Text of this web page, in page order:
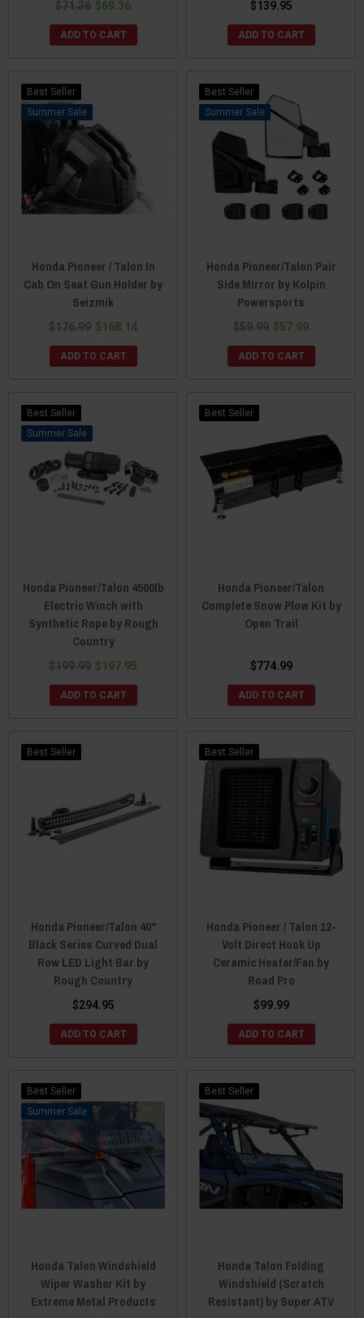
$71.36 $69.36
ADD TO CART
$139.95
ADD TO CART
Best Seller
Sale
Honda Pioneer / Talon In
Cab On Seat Gun Holder by
Seizmik
$176.99 $168.14
ADD TO CART
Best Seller
Sale
Honda Pioneer/Talon Pair
Side Mirror by Kolpin
Powersports
$59.99 $57.99
ADD TO CART
Best Seller
Sale
Honda Pioneer/Talon 4500lb
Electric Winch with
Synthetic Rope by Rough
Country
$199.99 $197.95
ADD TO CART
Best Seller
Honda Pioneer/Talon
Complete Snow Plow Kit by
Open Trail
$774.99
ADD TO CART
Best Seller
Honda Pioneer/Talon 40"
Black Series Curved Dual
Row LED Light Bar by
Rough Country
$294.95
ADD TO CART
Best Seller
Honda Pioneer / Talon 12-
Volt Direct Hook Up
Ceramic Heater/Fan by
Road Pro
$99.99
ADD TO CART
Best Seller
Sale
Honda Talon Windshield
Wiper Washer Kit by
Extreme Metal Products
Best Seller
Honda Talon Folding
Windshield (Scratch
Resistant) by Super ATV